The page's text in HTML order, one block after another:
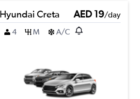
Hyundai Creta AED 19/day
4
M A/C